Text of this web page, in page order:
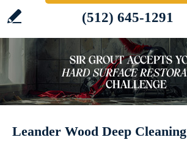
(512) 645-1291
Leander Wood Deep Cleaning